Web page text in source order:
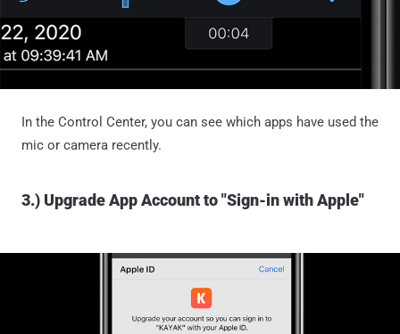
In the Control Center, you can see which apps have used the
mic or camera recently.
3.) Upgrade App Account to "Sign-in with Apple"